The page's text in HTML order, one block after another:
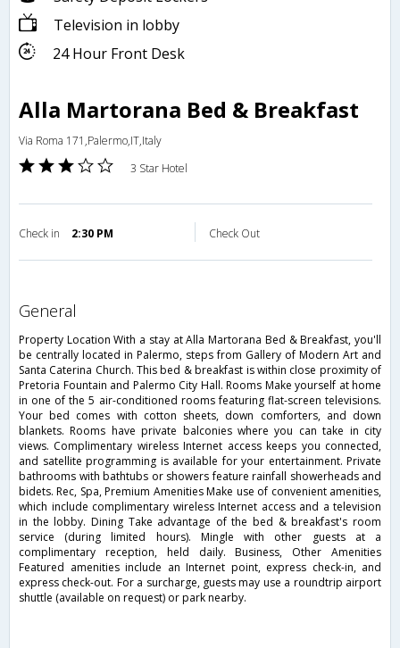
Television in lobby
24 Hour Front Desk
Alla Martorana Bed & Breakfast
Via Roma 171,Palermo,IT,Italy
3 Star Hotel
Check in 2:30 PM Check Out
general
Property Location With a stay at Alla Martorana Bed & Breakfast, you'll
be centrally located in Palermo, steps from Gallery of Modern Art and
Santa Caterina Church. This bed & breakfast is within close proximity of
Pretoria Fountain and Palermo City Hall. Rooms Make yourself at home
in one of the 5 air-conditioned rooms featuring flat-screen televisions.
Your bed comes with cotton sheets, down comforters, and down
blankets. Rooms have private balconies where you can take in city
views. Complimentary wireless Internet access keeps you connected,
and satellite programming is available for your entertainment. Private
bathrooms with bathtubs or showers feature rainfall showerheads and
bidets. Rec, Spa, Premium Amenities Make use of convenient amenities,
which include complimentary wireless Internet access and a television
in the lobby. Dining Take advantage of the bed & breakfast's room
service (during limited hours). Mingle with other guests at a
complimentary reception, held daily. Business, Other Amenities
Featured amenities include an Internet point, express check-in, and
express check-out. For a surcharge, guests may use a roundtrip airport
shuttle (available on request) or park nearby.